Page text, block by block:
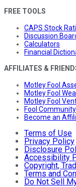
FREE TOOLS
CAPS Stock
Discussion
Calculators
Financial
AFFILIATES &
Motley Fool
Motley Fool
Motley Fool
Fool
Become an
Terms of Use
Privacy Policy
Disclosure
Accessibility
Copyright,
Terms and
Do Not Sell